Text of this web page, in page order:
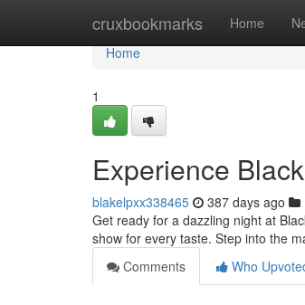
cruxbookmarks Home
Home
Home
1
Experience
blakelpxx338465 387 days ago
Get ready for a dazzling night at
show for every taste. Step into the
Comments
Who